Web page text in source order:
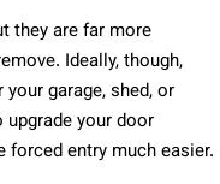
they are far more
Ideally, though,
garage, shed, or
your door
forced entry much easier.